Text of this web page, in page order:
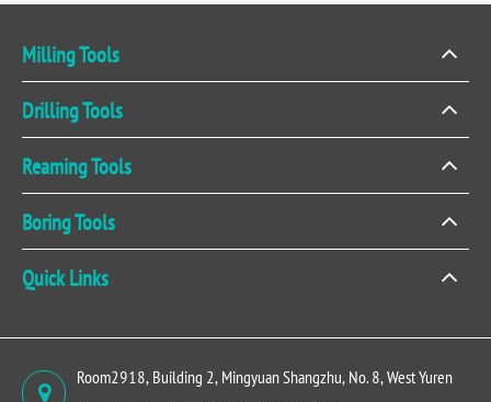
Milling Tools
Drilling Tools
Reaming Tools
Boring Tools
Quick Links
Room2918, Building 2, Mingyuan Shangzhu, No. 8, West Yuren